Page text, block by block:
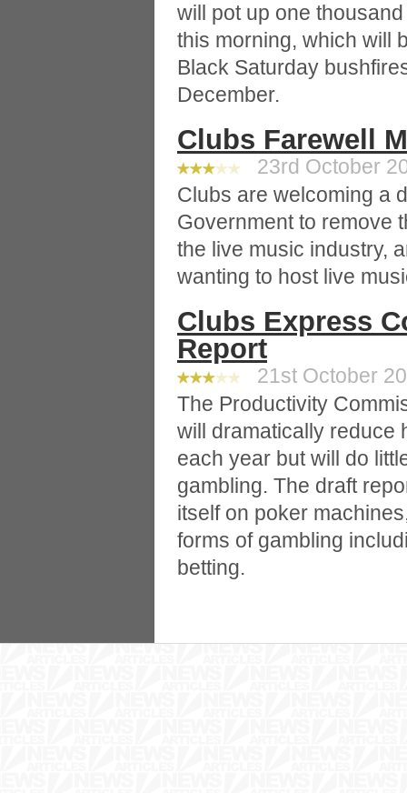
will pot up one
this morning, which will
Black Saturday
December.
Clubs Farewell
23rd October
Clubs are welcoming a
Government to remove
the live music industry,
wanting to host live
Clubs Express
Report
21st October
The Productivity
will dramatically reduce
each year but will do
gambling. The draft
itself on poker
forms of gambling
betting.